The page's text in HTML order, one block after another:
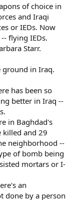
of choice in
and Iraqi
or IEDs. Now
flying IEDs.
Starr.
ground in Iraq.
has been so
better in Iraq --
in Baghdad's
killed and 29
neighborhood --
of bomb being
mortars or I-
an
done by a person